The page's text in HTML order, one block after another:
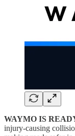
WAYMO IS
injury-causing